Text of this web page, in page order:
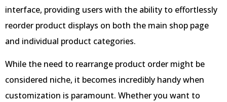
interface, providing users with the ability to effortlessly
reorder product displays on both the main shop page
and individual product categories.
While the need to rearrange product order might be
considered niche, it becomes incredibly handy when
customization is paramount. Whether you want to